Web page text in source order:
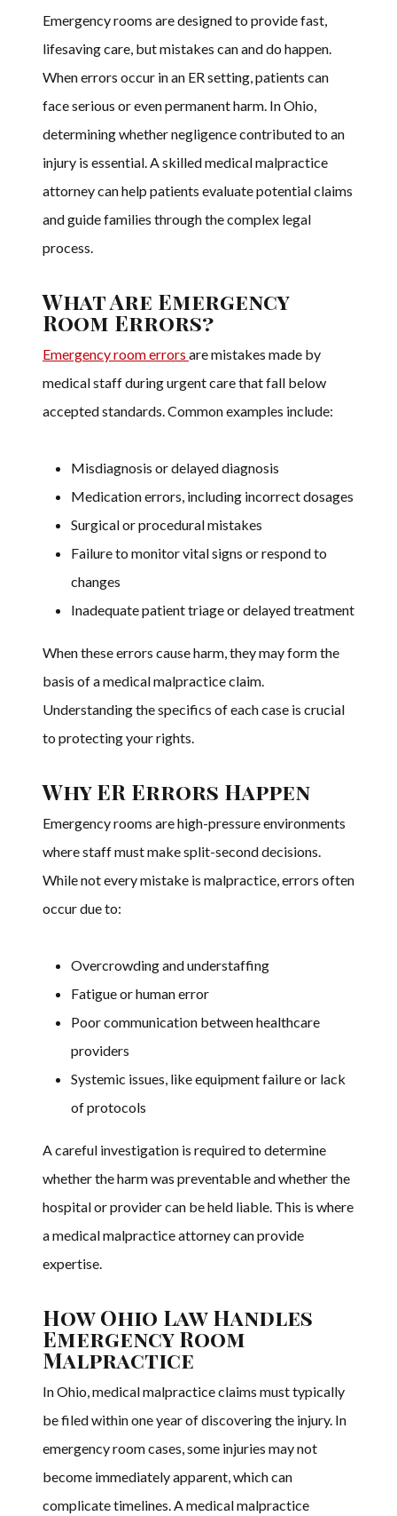
Emergency rooms are designed to provide fast,
lifesaving care, but mistakes can and do happen.
When errors occur in an ER setting, patients can
face serious or even permanent harm. In Ohio,
determining whether negligence contributed to an
injury is essential. A skilled medical malpractice
attorney can help patients evaluate potential claims
and guide families through the complex legal
process.
What Are Emergency
Room Errors?
Emergency room errors are mistakes made by
medical staff during urgent care that fall below
accepted standards. Common examples include:
Misdiagnosis or delayed diagnosis
Medication errors, including incorrect dosages
Surgical or procedural mistakes
Failure to monitor vital signs or respond to
changes
Inadequate patient triage or delayed treatment
When these errors cause harm, they may form the
basis of a medical malpractice claim.
Understanding the specifics of each case is crucial
to protecting your rights.
Why ER Errors Happen
Emergency rooms are high-pressure environments
where staff must make split-second decisions.
While not every mistake is malpractice, errors often
occur due to:
Overcrowding and understaffing
Fatigue or human error
Poor communication between healthcare
providers
Systemic issues, like equipment failure or lack
of protocols
A careful investigation is required to determine
whether the harm was preventable and whether the
hospital or provider can be held liable. This is where
a medical malpractice attorney can provide
expertise.
How Ohio Law Handles
Emergency Room
Malpractice
In Ohio, medical malpractice claims must typically
be filed within one year of discovering the injury. In
emergency room cases, some injuries may not
become immediately apparent, which can
complicate timelines. A medical malpractice